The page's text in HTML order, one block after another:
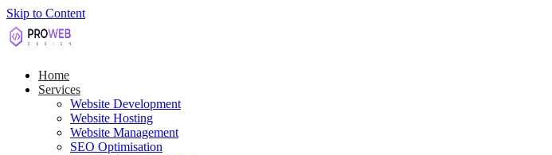
Skip to Content
Home
Services
Website Development
Website Hosting
Website Management
SEO Optimisation